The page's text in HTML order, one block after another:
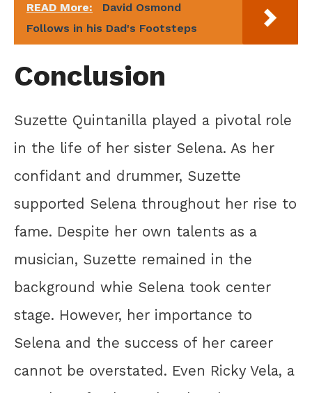
READ More:
David Osmond
Follows in his Dad's Footsteps
Conclusion
Suzette Quintanilla played a pivotal role
in the life of her sister Selena. As her
confidant and drummer, Suzette
supported Selena throughout her rise to
fame. Despite her own talents as a
musician, Suzette remained in the
background whie Selena took center
stage. However, her importance to
Selena and the success of her career
cannot be overstated. Even Ricky Vela, a